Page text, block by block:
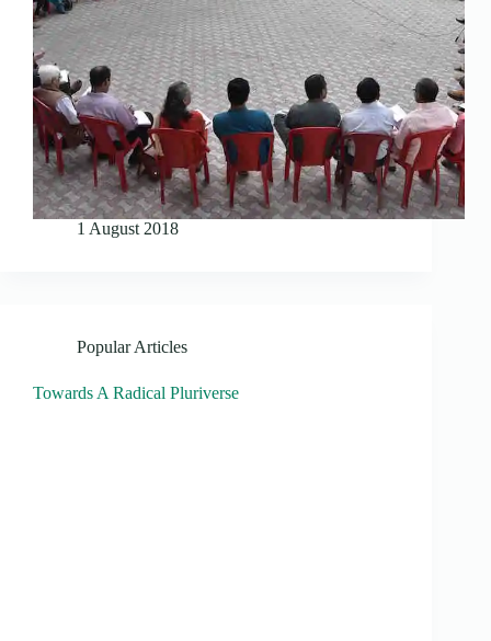
1 August 2018
Popular Articles
Towards A Radical Pluriverse